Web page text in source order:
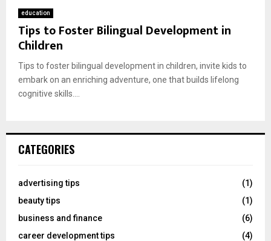
education
Tips to Foster Bilingual Development in
Children
Tips to foster bilingual development in children, invite kids to
embark on an enriching adventure, one that builds lifelong
cognitive skills....
CATEGORIES
advertising tips
(1)
beauty tips
(1)
business and finance
(6)
career development tips
(4)